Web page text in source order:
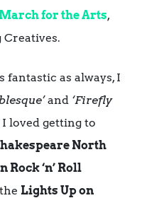
for the Arts,
fantastic as always, I
and ‘Firefly
loved getting to
North
Rock ‘n’ Roll
Lights Up on